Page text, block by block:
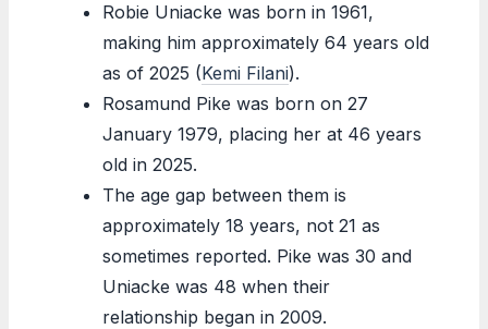
Robie Uniacke was born in 1961,
making him approximately 64 years old
as of 2025 (Kemi Filani).
Rosamund Pike was born on 27
January 1979, placing her at 46 years
old in 2025.
The age gap between them is
approximately 18 years, not 21 as
sometimes reported. Pike was 30 and
Uniacke was 48 when their
relationship began in 2009.